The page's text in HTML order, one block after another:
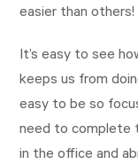
easier than others!
It’s easy to see
keeps us from
easy to be so
need to complete
in the office and